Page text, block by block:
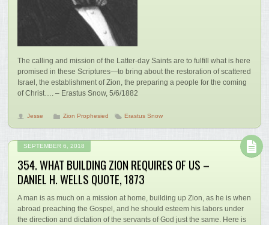
The calling and mission of the Latter-day Saints are to fulfill what is here
promised in these Scriptures—to bring about the restoration of scattered
Israel, the establishment of Zion, the preparing a people for the coming
of Christ…. – Erastus Snow, 5/6/1882
Jesse Zion Prophesied Erastus Snow
SEPTEMBER 6, 2018
354. WHAT BUILDING ZION REQUIRES OF US –
DANIEL H. WELLS QUOTE, 1873
A man is as much on a mission at home, building up Zion, as he is when
abroad preaching the Gospel, and he should esteem his labors under
the direction and dictation of the servants of God just the same. Here is